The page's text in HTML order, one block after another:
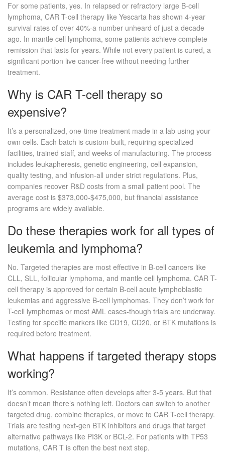
For some patients, yes. In relapsed or refractory large B-cell
lymphoma, CAR T-cell therapy like Yescarta has shown 4-year
survival rates of over 40%-a number unheard of just a decade
ago. In mantle cell lymphoma, some patients achieve complete
remission that lasts for years. While not every patient is cured, a
significant portion live cancer-free without needing further
treatment.
Why is CAR T-cell therapy so
expensive?
It’s a personalized, one-time treatment made in a lab using your
own cells. Each batch is custom-built, requiring specialized
facilities, trained staff, and weeks of manufacturing. The process
includes leukapheresis, genetic engineering, cell expansion,
quality testing, and infusion-all under strict regulations. Plus,
companies recover R&D costs from a small patient pool. The
average cost is $373,000-$475,000, but financial assistance
programs are widely available.
Do these therapies work for all types of
leukemia and lymphoma?
No. Targeted therapies are most effective in B-cell cancers like
CLL, SLL, follicular lymphoma, and mantle cell lymphoma. CAR T-
cell therapy is approved for certain B-cell acute lymphoblastic
leukemias and aggressive B-cell lymphomas. They don’t work for
T-cell lymphomas or most AML cases-though trials are underway.
Testing for specific markers like CD19, CD20, or BTK mutations is
required before treatment.
What happens if targeted therapy stops
working?
It’s common. Resistance often develops after 3-5 years. But that
doesn’t mean there’s nothing left. Doctors can switch to another
targeted drug, combine therapies, or move to CAR T-cell therapy.
Trials are testing next-gen BTK inhibitors and drugs that target
alternative pathways like PI3K or BCL-2. For patients with TP53
mutations, CAR T is often the best next step.